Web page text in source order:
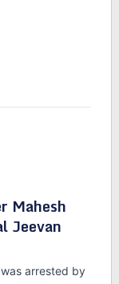
Mahesh
Jeevan
arrested by